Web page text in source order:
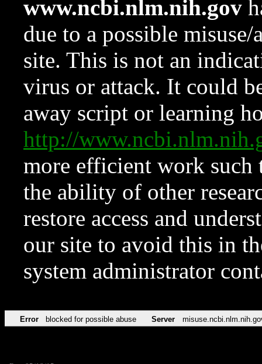
www.ncbi.nlm.nih.gov
due to a possible
site. This is not an
virus or attack. It could
away script or learning
http://
more efficient work such
the ability of other
restore access and
our site to avoid this in
system administrator
Error blocked for possible abuse Server